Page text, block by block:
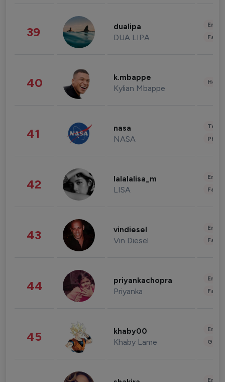
39 dualipa
DUA LIPA
40 k.mbappe
Kylian Mbappe
41 nasa
NASA
42 lalalalisa_m
LISA
43 vindiesel
Vin Diesel
44 priyankachopra
Priyanka
45 khaby00
Khaby Lame